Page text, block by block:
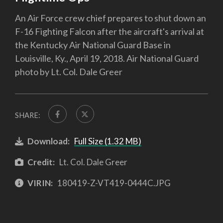
An Air Force crew chief prepares to shut down an
F-16 Fighting Falcon after the aircraft's arrival at
the Kentucky Air National Guard Base in
Louisville, Ky., April 19, 2018. Air National Guard
photo by Lt. Col. Dale Greer
SHARE:
Download: Full Size (1.32 MB)
Credit: Lt. Col. Dale Greer
VIRIN: 180419-Z-VT419-0444C.JPG